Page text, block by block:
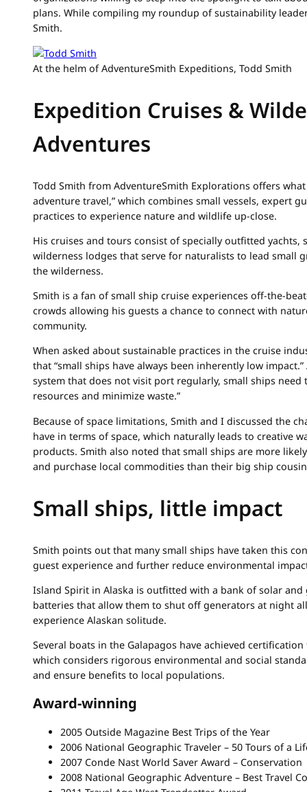
plans. While compiling my roundup of sustainability
Smith.
At the helm of AdventureSmith Expeditions, Todd Smith
Expedition Cruises &
Adventures
Todd Smith from AdventureSmith Explorations offers what
adventure travel,” which combines small vessels, expert
practices to experience nature and wildlife up-close.
His cruises and tours consist of specially outfitted yachts,
wilderness lodges that serve for naturalists to lead small
the wilderness.
Smith is a fan of small ship cruise experiences off-the-
crowds allowing his guests a chance to connect with
community.
When asked about sustainable practices in the cruise
that “small ships have always been inherently low
system that does not visit port regularly, small ships need
resources and minimize waste.”
Because of space limitations, Smith and I discussed the
have in terms of space, which naturally leads to creative
products. Smith also noted that small ships are more
and purchase local commodities than their big ship
Small ships, little impact
Smith points out that many small ships have taken this
guest experience and further reduce environmental
Island Spirit in Alaska is outfitted with a bank of solar
batteries that allow them to shut off generators at night
experience Alaskan solitude.
Several boats in the Galapagos have achieved
which considers rigorous environmental and social
and ensure benefits to local populations.
Award-winning
2005 Outside Magazine Best Trips of the Year
2006 National Geographic Traveler – 50 Tours of a
2007 Conde Nast World Saver Award – Conservation
2008 National Geographic Adventure – Best Travel